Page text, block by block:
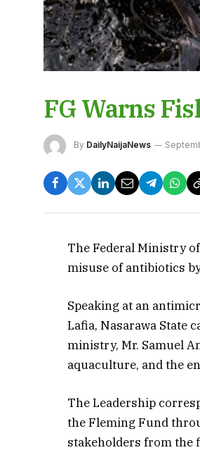
FG Warns
By DailyNaijaNews
The Federal Ministry
misuse of antibiotics
Speaking at an
Lafia, Nasarawa State
ministry, Mr. Samuel
aquaculture, and the
The Leadership
the Fleming Fund
stakeholders from the